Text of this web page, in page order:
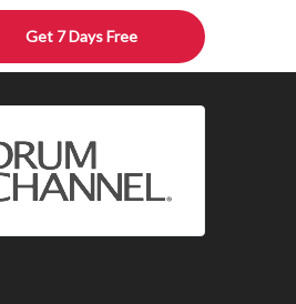
Get 7 Days Free